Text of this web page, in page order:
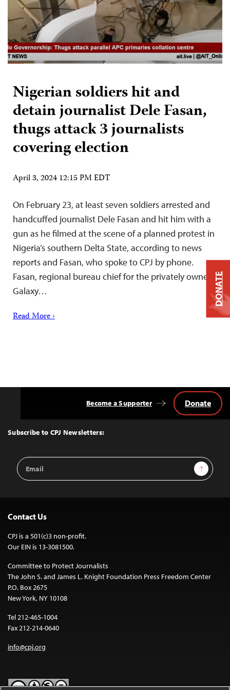
Nigerian soldiers hit and
detain journalist Dele Fasan,
thugs attack 3 journalists
covering election
April 3, 2024 12:15 PM EDT
On February 23, at least seven soldiers arrested and
handcuffed journalist Dele Fasan and hit him with a
gun as he filmed at the scene of a planned protest in
Nigeria’s southern Delta State, according to news
reports and Fasan, who spoke to CPJ by phone.
Fasan, regional bureau chief for the privately owned
Galaxy…
Read More ›
Top
Subscribe to CPJ Newsletters:
Email
Address
Sign Up
Become a Supporter Donate
Contact Us
CPJ is a 501(c)3 non-profit.
Our EIN is 13-3081500.
Committee to Protect Journalists
The John S. and James L. Knight Foundation Press Freedom Center
P.O. Box 2675
New York, NY 10108
Tel 212-465-1004
Fax 212-214-0640
info@cpj.org
DONATE